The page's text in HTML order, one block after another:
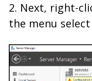
2. Next, right-
the menu select